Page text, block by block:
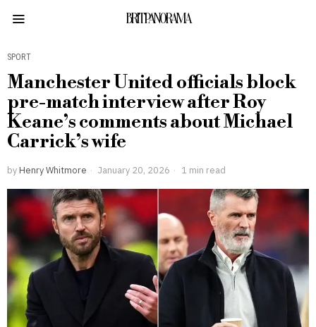
BRITPANORAMA
SPORT
Manchester United officials block
pre-match interview after Roy
Keane’s comments about Michael
Carrick’s wife
by Henry Whitmore January 20, 2026 1 min read